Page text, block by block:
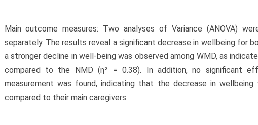
Main outcome measures: Two analyses of Variance (ANOVA)
separately. The results reveal a significant decrease in wellbeing for
a stronger decline in well-being was observed among WMD, as
compared to the NMD (η² = 0.38). In addition, no significant
measurement was found, indicating that the decrease in
compared to their main caregivers.